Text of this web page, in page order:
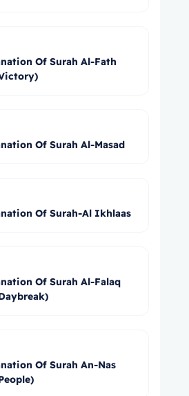
Of Surah Al-Fath
Of Surah Al-Masad
Of Surah-Al Ikhlaas
Of Surah Al-Falaq
Of Surah An-Nas